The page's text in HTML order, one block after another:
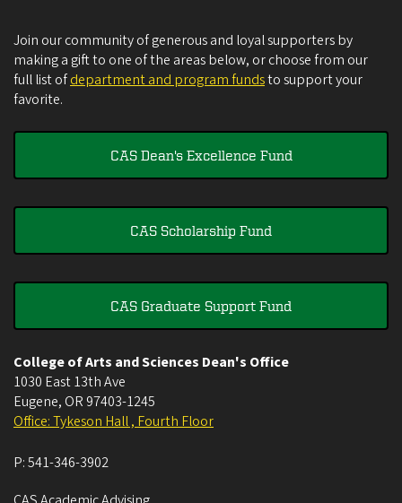
Join our community of generous and loyal supporters by
making a gift to one of the areas below, or choose from our
full list ofdepartment and program fundsto support your
favorite.
CAS Dean's Excellence Fund
CAS Scholarship Fund
CAS Graduate Support Fund
College of Arts and Sciences Dean's Office
1030 East 13th Ave
Eugene, OR 97403-1245
Office: Tykeson Hall , Fourth Floor
P:541-346-3902